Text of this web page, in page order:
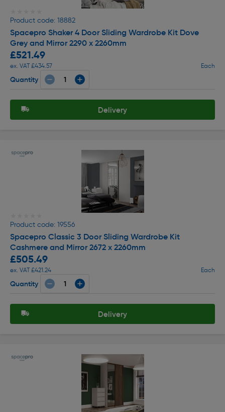
Product code: 18882
Spacepro Shaker 4 Door Sliding Wardrobe Kit Dove
Grey and Mirror 2290 x 2260mm
£521.49
ex. VAT £434.57 Each
Quantity
Delivery
Product code: 19556
Spacepro Classic 3 Door Sliding Wardrobe Kit
Cashmere and Mirror 2672 x 2260mm
£505.49
ex. VAT £421.24 Each
Quantity
Delivery